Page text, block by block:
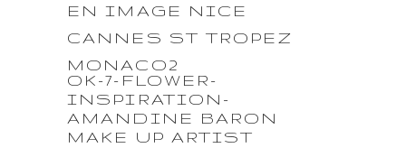
EN IMAGE NICE
CANNES ST TROPEZ
MONACO2
OK-7-FLOWER-
INSPIRATION-
AMANDINE BARON
MAKE UP ARTIST